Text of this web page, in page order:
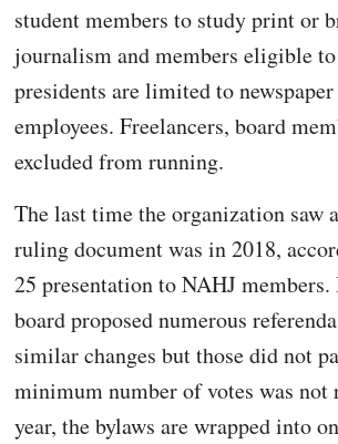
student members to study print or
journalism and members eligible
presidents are limited to
employees. Freelancers, board
excluded from running.
The last time the organization saw
ruling document was in 2018,
25 presentation to NAHJ
board proposed numerous
similar changes but those did not
minimum number of votes was
year, the bylaws are wrapped into